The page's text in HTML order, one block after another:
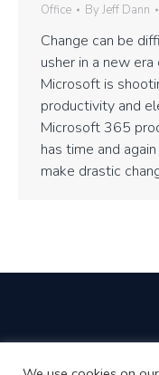
Office By Jeff Dann
Change can be
usher in a new
Microsoft is
productivity and
Microsoft 365
has time and
make drastic